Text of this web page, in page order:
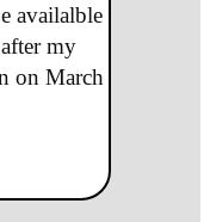
availalble
my
on March